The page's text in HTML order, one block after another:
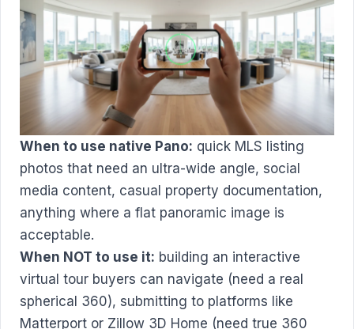
When to use native Pano: quick MLS listing
photos that need an ultra-wide angle, social
media content, casual property documentation,
anything where a flat panoramic image is
acceptable.
When NOT to use it: building an interactive
virtual tour buyers can navigate (need a real
spherical 360), submitting to platforms like
Matterport or Zillow 3D Home (need true 360